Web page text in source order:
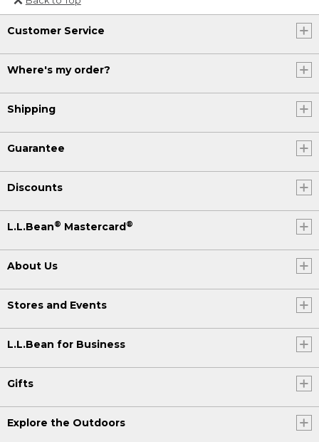
Or send an email to
Internationalweb@llbean.com
Customer Service
Where's my order?
Shipping
Guarantee
Discounts
L.L.Bean® Mastercard®
About Us
Stores and Events
L.L.Bean for Business
Gifts
Explore the Outdoors